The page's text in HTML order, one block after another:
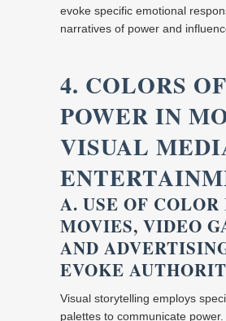
evoke specific emotional
narratives of power and
4. COLORS OF
POWER IN
VISUAL
A. USE OF COLOR
MOVIES, VIDEO
AND
EVOKE
Visual storytelling employs
palettes to communicate